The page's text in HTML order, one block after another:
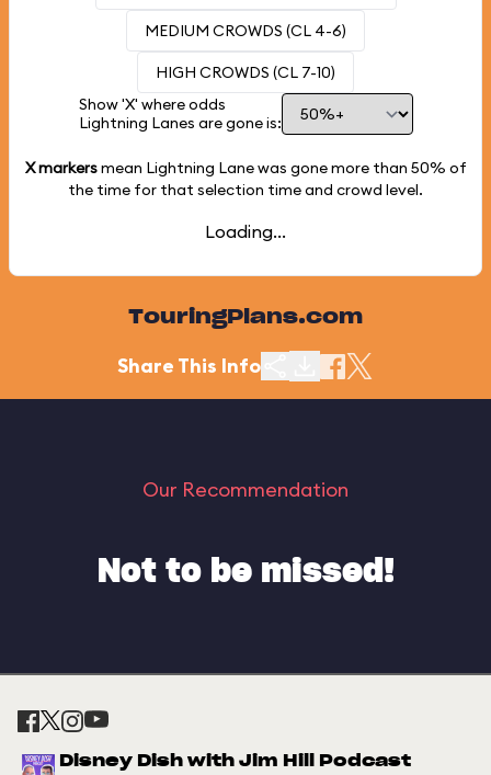
MEDIUM CROWDS (CL 4-6)
HIGH CROWDS (CL 7-10)
Show 'X' where odds
Lightning Lanes are gone is:
X markersmean Lightning Lane was gone more than 50% of
the time for that selection time and crowd level.
Loading...
TouringPlans.com
Share This Info
Our Recommendation
Not to be missed!
Disney Dish with Jim Hill Podcast